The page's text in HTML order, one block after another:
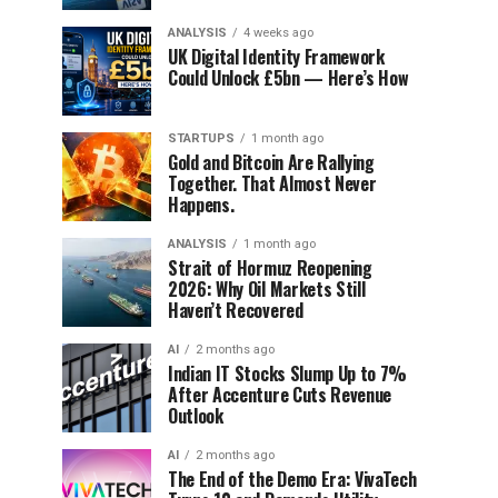
ANALYSIS 4 weeks ago
UK Digital Identity Framework
Could Unlock £5bn — Here’s How
STARTUPS 1 month ago
Gold and Bitcoin Are Rallying
Together. That Almost Never
Happens.
ANALYSIS 1 month ago
Strait of Hormuz Reopening
2026: Why Oil Markets Still
Haven’t Recovered
AI 2 months ago
Indian IT Stocks Slump Up to 7%
After Accenture Cuts Revenue
Outlook
AI 2 months ago
The End of the Demo Era: VivaTech